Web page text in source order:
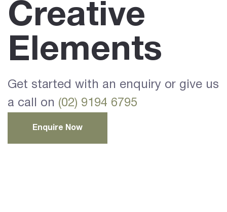
Creative
Elements
Get started with an enquiry or give us
a call on (02) 9194 6795
Enquire Now